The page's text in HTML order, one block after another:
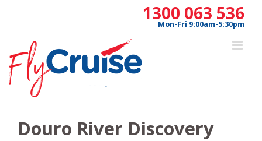
1300 063 536
Mon-Fri 9:00am-5:30pm
Douro River Discovery